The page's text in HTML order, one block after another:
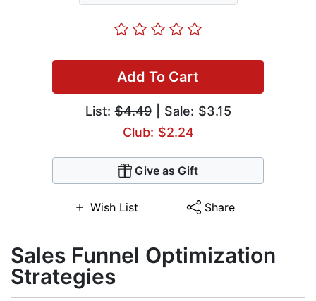
Add To Cart
List:$4.49| Sale: $3.15
Club: $2.24
Give as Gift
Wish List Share
​Sales Funnel Optimization
Strategies